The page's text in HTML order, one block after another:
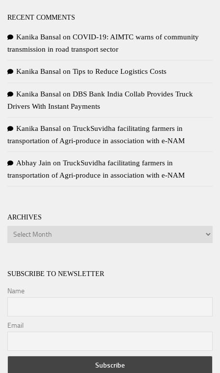
RECENT COMMENTS
Kanika Bansal on COVID-19: AIMTC warns of community
transmission in road transport sector
Kanika Bansal on Tips to Reduce Logistics Costs
Kanika Bansal on DBS Bank India Collab Provides Truck
Drivers With Instant Payments
Kanika Bansal on TruckSuvidha facilitating farmers in
transportation of Agri-produce in association with e-NAM
Abhay Jain on TruckSuvidha facilitating farmers in
transportation of Agri-produce in association with e-NAM
ARCHIVES
Archives
SUBSCRIBE TO NEWSLETTER
Name
Email